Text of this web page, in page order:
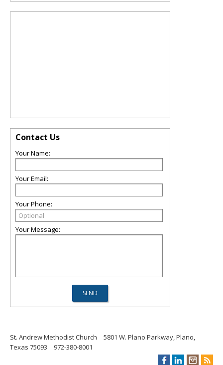
Contact Us
Your Name:
Your Email:
Your Phone:
Your Message:
St. Andrew Methodist Church
5801 W. Plano Parkway, Plano,
Texas 75093
972-380-8001